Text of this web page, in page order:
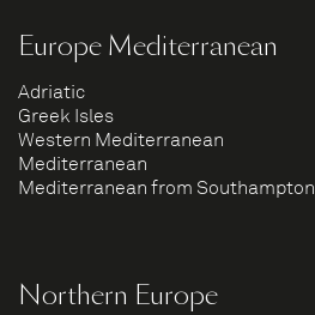
Europe Mediterranean
Adriatic
Greek Isles
Western Mediterranean
Mediterranean
Mediterranean from Southampton
Northern Europe